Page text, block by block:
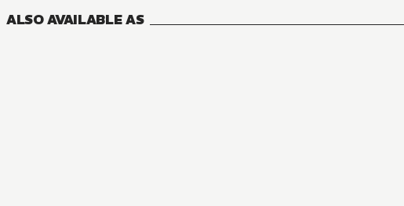
ALSO AVAILABLE AS